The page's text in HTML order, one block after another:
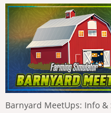
Barnyard MeetUps: Info